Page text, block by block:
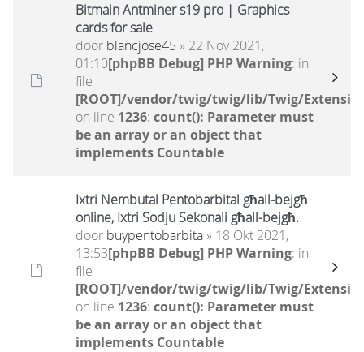
Bitmain Antminer s19 pro | Graphics
cards for sale
door blancjose45 » 22 Nov 2021,
01:10[phpBB Debug] PHP Warning: in
file
[ROOT]/vendor/twig/twig/lib/Twig/
on line 1236: count(): Parameter must
be an array or an object that
implements Countable
Ixtri Nembutal Pentobarbital għall-bejgħ
online, Ixtri Sodju Sekonali għall-bejgħ.
door buypentobarbita» 18 Okt 2021,
13:53[phpBB Debug] PHP Warning: in
file
[ROOT]/vendor/twig/twig/lib/Twig/
on line 1236: count(): Parameter must
be an array or an object that
implements Countable